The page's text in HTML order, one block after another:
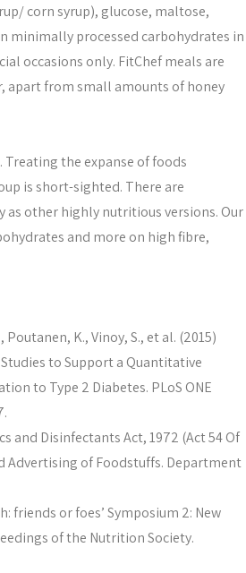
corn syrup), glucose, maltose,
minimally processed carbohydrates in
occasions only. FitChef meals are
apart from small amounts of honey
the expanse of foods
is short-sighted. There are
other highly nutritious versions. Our
and more on high fibre,
K., Vinoy, S., et al. (2015)
to Support a Quantitative
to Type 2 Diabetes. PLoS ONE
and Disinfectants Act, 1972 (Act 54 Of
Advertising of Foodstuffs. Department
friends or foes’ Symposium 2: New
of the Nutrition Society.